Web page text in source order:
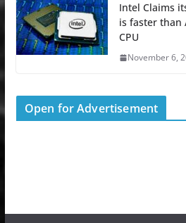
Intel Claims
is faster than
CPU
November 6,
Open for Advertisement